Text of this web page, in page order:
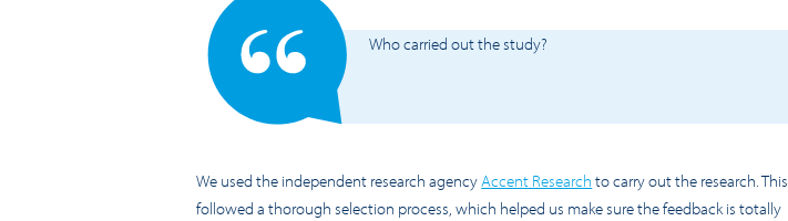
Who carried out the study?
We used the independent research agencyAccent Research to carry out the research. This
followed a thorough selection process, which helped us make sure the feedback is totally